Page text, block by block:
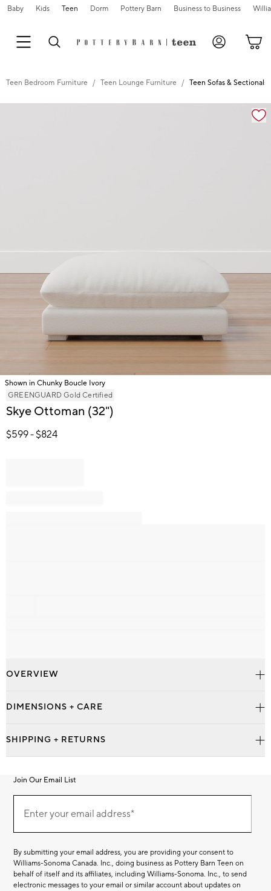
Baby Kids Teen Dorm Pottery Barn Business to Business
Teen Bedroom Furniture Teen Lounge Furniture Teen Sofas & Sectionals
Shown in Chunky Boucle Ivory
ItemGREENGUARD Gold Certified
Skye Ottoman (32")
$599- $824
OVERVIEW
DIMENSIONS + CARE
SHIPPING + RETURNS
Join Our Email List
Our
EmailEnter your email address*
(required)
By submitting your email address, you are providing your consent to
Williams-Sonoma Canada. Inc., doing business as Pottery Barn Teen on
behalf of itself and its affiliates, including Williams-Sonoma. Inc., to send
electronic messages to your email or similar account about updates on